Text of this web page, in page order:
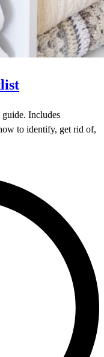
Includes
to identify, get rid of,